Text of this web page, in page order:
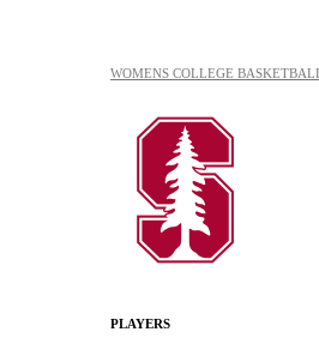
WOMENS COLLEGE
PLAYERS